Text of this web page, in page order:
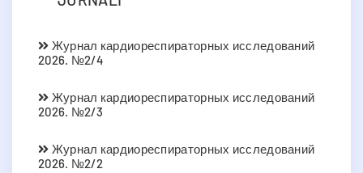
Журнал кардиореспираторных исследований
2026. №2/4
Журнал кардиореспираторных исследований
2026. №2/3
Журнал кардиореспираторных исследований
2026. №2/2